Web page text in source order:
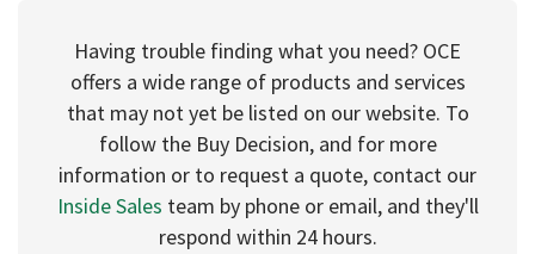
Having trouble finding what you need? OCE
offers a wide range of products and services
that may not yet be listed on our website. To
follow the Buy Decision, and for more
information or to request a quote, contact our
Inside Sales team by phone or email, and they'll
respond within 24 hours.